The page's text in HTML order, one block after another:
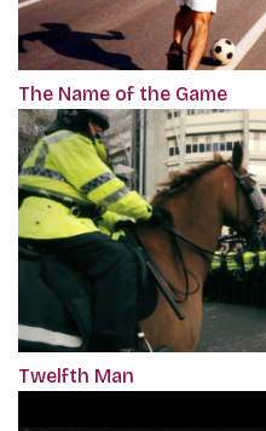
The Name of the Game
Twelfth Man